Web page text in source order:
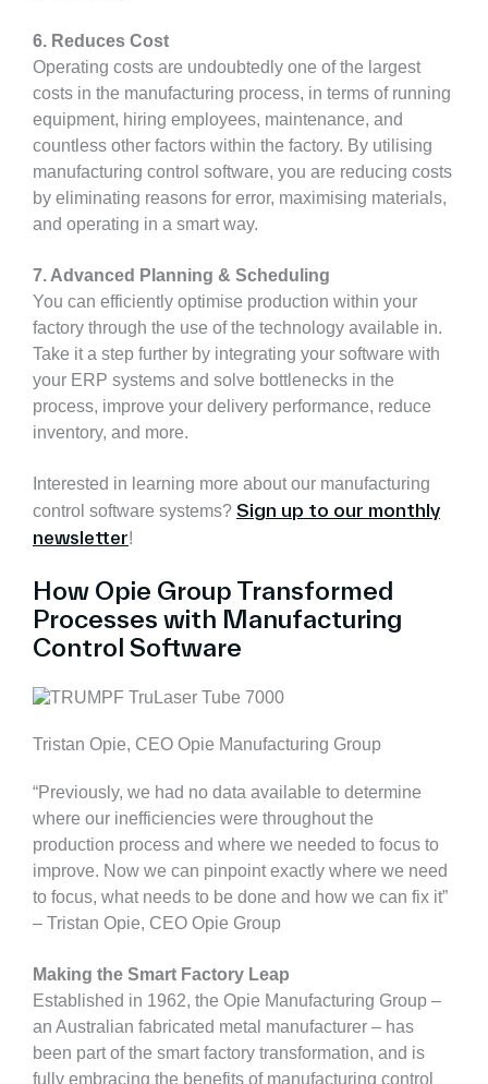
6. Reduces Cost
Operating costs are undoubtedly one of the largest
costs in the manufacturing process, in terms of running
equipment, hiring employees, maintenance, and
countless other factors within the factory. By utilising
manufacturing control software, you are reducing costs
by eliminating reasons for error, maximising materials,
and operating in a smart way.
7. Advanced Planning & Scheduling
You can efficiently optimise production within your
factory through the use of the technology available in.
Take it a step further by integrating your software with
your ERP systems and solve bottlenecks in the
process, improve your delivery performance, reduce
inventory, and more.
Interested in learning more about our manufacturing
control software systems? Sign up to our monthly
newsletter!
How Opie Group Transformed
Processes with Manufacturing
Control Software
Tristan Opie, CEO Opie Manufacturing Group
“Previously, we had no data available to determine
where our inefficiencies were throughout the
production process and where we needed to focus to
improve. Now we can pinpoint exactly where we need
to focus, what needs to be done and how we can fix it”
– Tristan Opie, CEO Opie Group
Making the Smart Factory Leap
Established in 1962, the Opie Manufacturing Group –
an Australian fabricated metal manufacturer – has
been part of the smart factory transformation, and is
fully embracing the benefits of manufacturing control